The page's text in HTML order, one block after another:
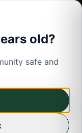
old?
safe and